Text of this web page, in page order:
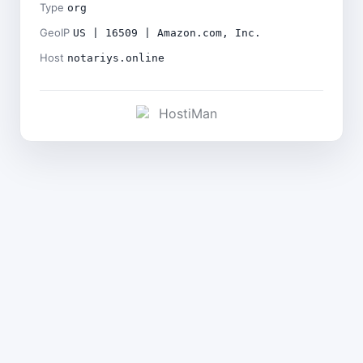
Type org
GeoIP US | 16509 | Amazon.com, Inc.
Host notariys.online